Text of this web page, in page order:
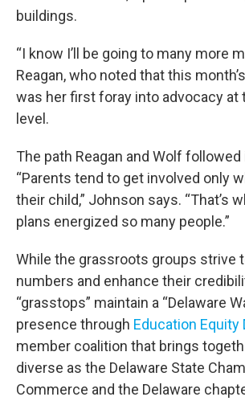
buildings.
“I know I’ll be going to many more
Reagan, who noted that this
was her first foray into advocacy at
level.
The path Reagan and Wolf
“Parents tend to get involved only
their child,” Johnson says. “That’s
plans energized so many people.”
While the grassroots groups strive
numbers and enhance their
“grasstops” maintain a “Delaware
presence through Education Equity
member coalition that brings
diverse as the Delaware State
Commerce and the Delaware